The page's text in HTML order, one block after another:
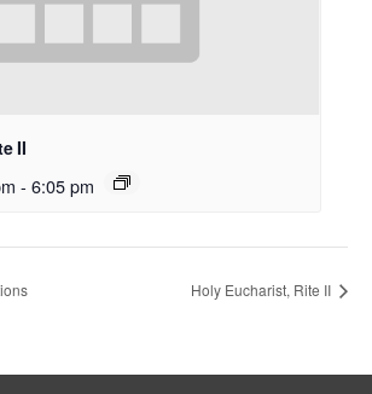
II
- 6:05 pm
Holy Eucharist, Rite II